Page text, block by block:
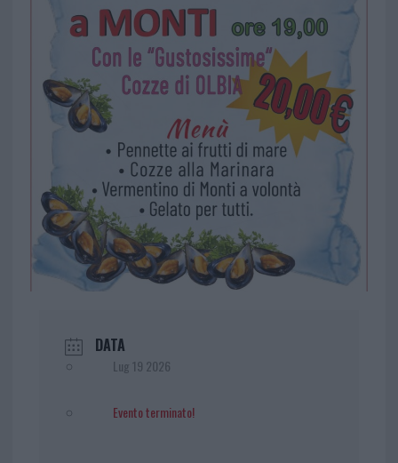
DATA
Lug 19 2026
Evento terminato!